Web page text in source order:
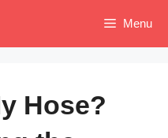
Menu
Hose?